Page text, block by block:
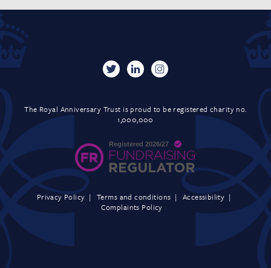
The Royal Anniversary Trust is proud to be registered charity no.
1,000,000
Privacy Policy Terms and conditions
Accessibility
Complaints Policy